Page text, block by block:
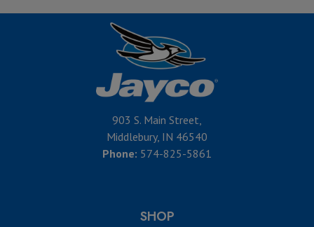
903 S. Main Street,
Middlebury, IN 46540
Phone: 574-825-5861
SHOP